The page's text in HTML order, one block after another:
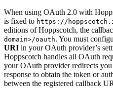
When using OAuth 2.0 with
is fixed to https://
editions of Hoppscotch, the
domain>/oauth. You must
URI in your OAuth provider’s
Hoppscotch handles all OAuth
your OAuth provider redirects
response to obtain the token or
between the registered callback